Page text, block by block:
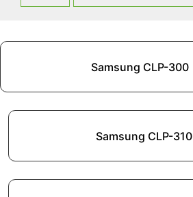
Samsung CLP-300
Samsung CLP-310